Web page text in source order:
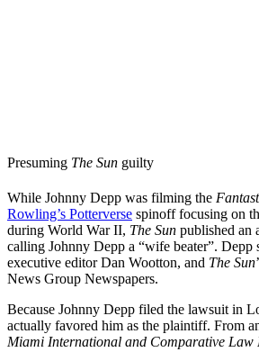
Presuming The Sun guilty
While Johnny Depp was filming the
Rowling’s Potterverse spinoff focusing on
during World War II, The Sun published an
calling Johnny Depp a “wife beater”. Depp
executive editor Dan Wootton, and The Sun
News Group Newspapers.
Because Johnny Depp filed the lawsuit in
actually favored him as the plaintiff. From
Miami International and Comparative Law